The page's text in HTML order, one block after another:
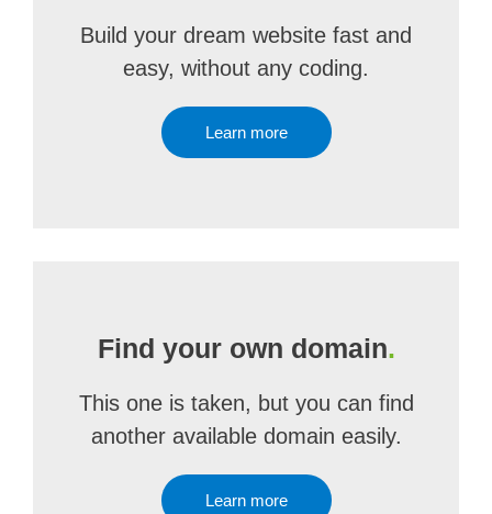
Build your dream website fast and
easy, without any coding.
Learn more
Find your own domain.
This one is taken, but you can find
another available domain easily.
Learn more